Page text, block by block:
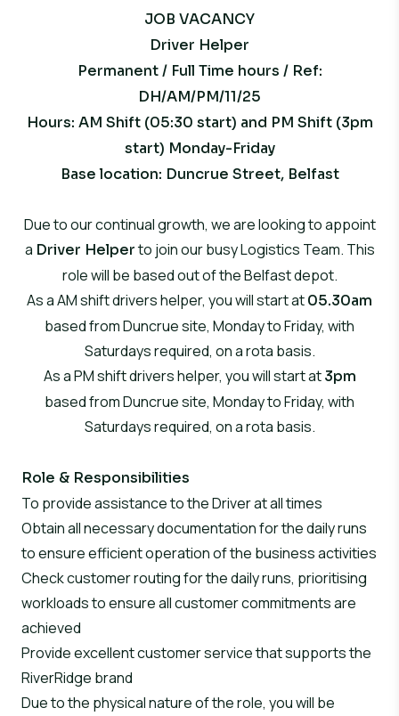
JOB VACANCY
Driver Helper
Permanent / Full Time hours / Ref:
DH/AM/PM/11/25
Hours: AM Shift (05:30 start) and PM Shift (3pm
start) Monday-Friday
Base location: Duncrue Street, Belfast
Due to our continual growth, we are looking to appoint
a Driver Helperto join our busy Logistics Team. This
role will be based out of the Belfast depot.
As aAM shiftdrivers helper, you will start at05.30am
based from Duncrue site, Monday to Friday, with
Saturdays required, on a rota basis.
As aPM shiftdrivers helper, you will start at3pm
based from Duncrue site, Monday to Friday, with
Saturdays required, on a rota basis.
Role & Responsibilities
To provide assistance to the Driver at all times
Obtain all necessary documentation for the daily runs
to ensure efficient operation of the business activities
Check customer routing for the daily runs, prioritising
workloads to ensure all customer commitments are
achieved
Provide excellent customer service that supports the
RiverRidge brand
Due to the physical nature of the role, you will be